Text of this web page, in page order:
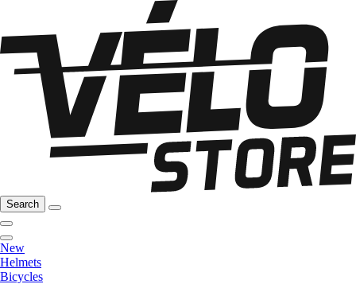
Search
New
Helmets
Bicycles